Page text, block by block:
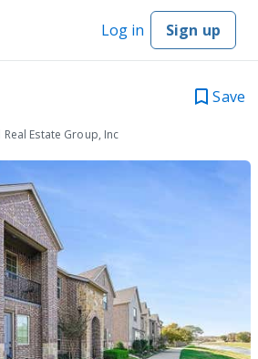
Log in Sign up
Save
Estate Group, Inc